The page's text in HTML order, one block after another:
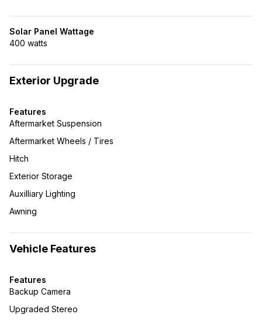
Solar Panel Wattage
400 watts
Exterior Upgrade
Features
Aftermarket Suspension
Aftermarket Wheels / Tires
Hitch
Exterior Storage
Auxilliary Lighting
Awning
Vehicle Features
Features
Backup Camera
Upgraded Stereo